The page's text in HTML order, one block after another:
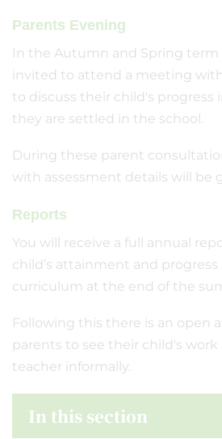
Parents Evening
In the Autumn and Spring term
invited to attend a meeting
to discuss their child's progress
they are settled in the school.
During these parent
with assessment details will be
Reports
You will receive a full annual
child’s attainment and progress
curriculum at the end of the
Following this there is an open
parents to see their child's
teacher informally.
In this section